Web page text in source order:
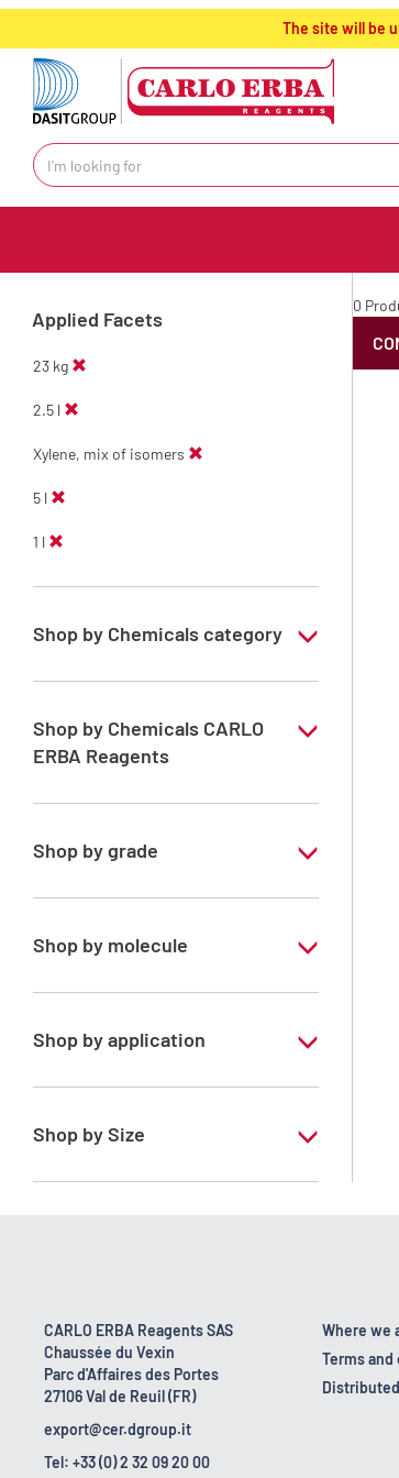
text.skipToContent
text.skipToNavigation
The site will be
Applied Facets
23 kg
2.5 l
Xylene, mix of isomers
5 l
1 l
Shop by Chemicals category
Solvents for dehydration, de-waxing and
Shop by Chemicals CARLO
ERBA Reagents
YES
Shop by grade
Analytical Grade
Technical Grade
Shop by molecule
Xylene, mix of isomers
Shop by application
RE - Pure - Low content in benzene
RPE - For analysis - ISO - ACS -
Shop by Size
1 l
200 l
23 kg
0
CARLO ERBA Reagents SAS
Chaussée du Vexin
Parc d'Affaires des Portes
27106 Val de Reuil (FR)
export@cer.dgroup.it
Tel: +33 (0) 2 32 09 20 00
Where we
Terms